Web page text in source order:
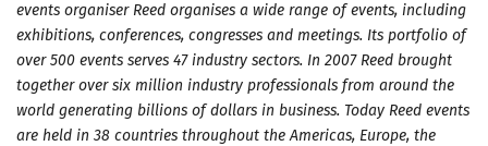
events organiser Reed organises a wide range of events, including
exhibitions, conferences, congresses and meetings. Its portfolio of
over 500 events serves 47 industry sectors. In 2007 Reed brought
together over six million industry professionals from around the
world generating billions of dollars in business. Today Reed events
are held in 38 countries throughout the Americas, Europe, the